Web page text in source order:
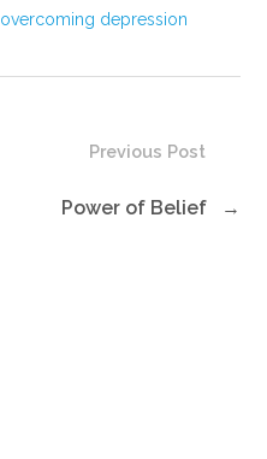
overcoming depression
Previous Post
Power of Belief →